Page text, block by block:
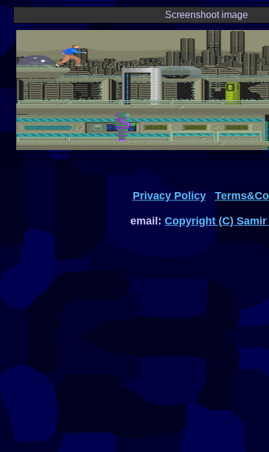
Screenshoot image
Privacy Policy
email: Copyright (C)